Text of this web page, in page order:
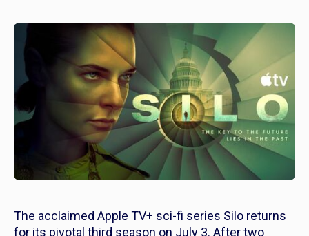
The acclaimed Apple TV+ sci-fi series Silo returns
for its pivotal third season on July 3. After two